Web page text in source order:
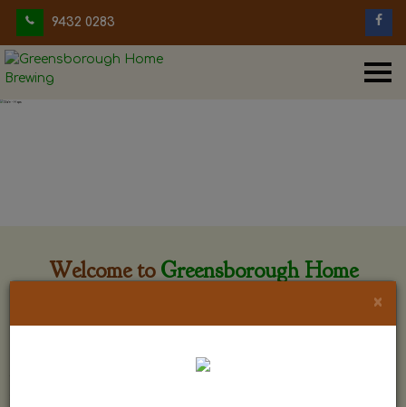
9432 0283
Welcome to Greensborough Home
×